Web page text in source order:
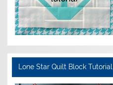
Lone Star Quilt Block Tutorial